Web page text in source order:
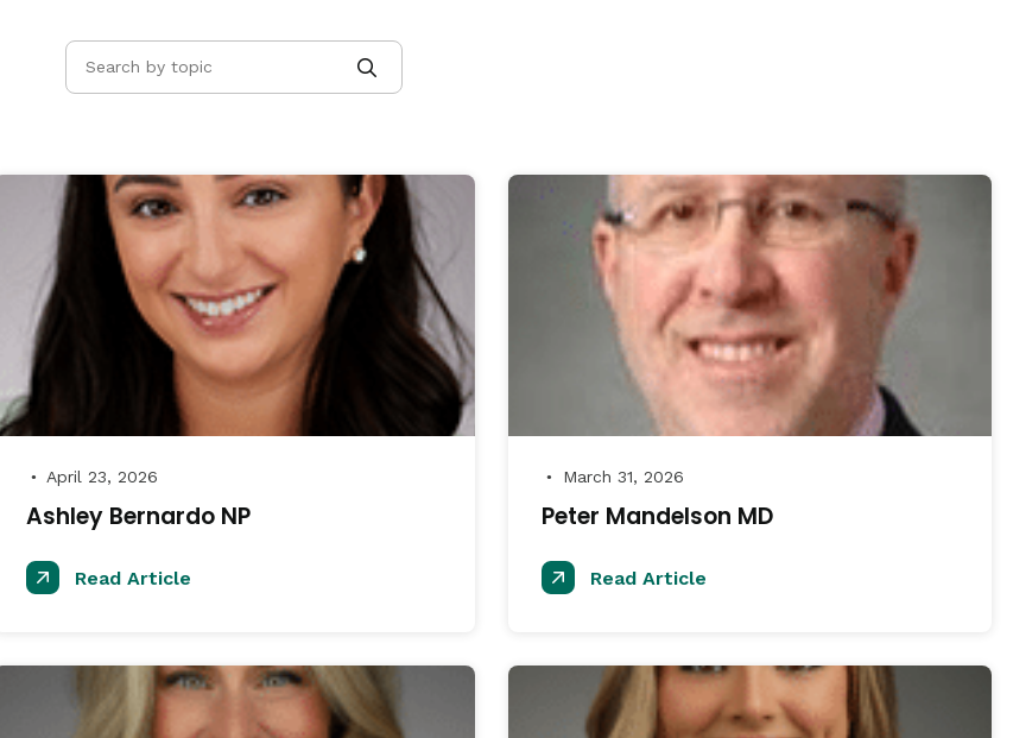
● April 23, 2026
Ashley Bernardo NP
Read Article
● March 31, 2026
Peter Mandelson MD
Read Article